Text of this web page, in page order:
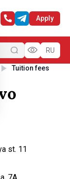
Apply
RU
Tuition fees
st. 11